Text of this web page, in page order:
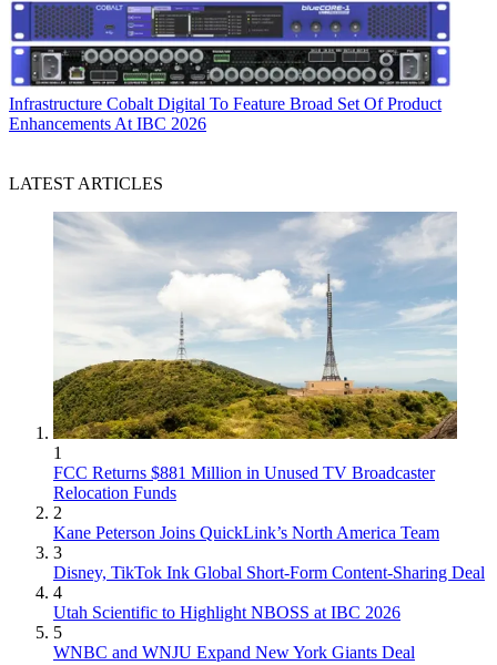
Infrastructure Cobalt Digital To Feature Broad Set Of Product
Enhancements At IBC 2026
LATEST ARTICLES
1
FCC Returns $881 Million in Unused TV Broadcaster
Relocation Funds
2
Kane Peterson Joins QuickLink’s North America Team
3
Disney, TikTok Ink Global Short-Form Content-Sharing Deal
4
Utah Scientific to Highlight NBOSS at IBC 2026
5
WNBC and WNJU Expand New York Giants Deal